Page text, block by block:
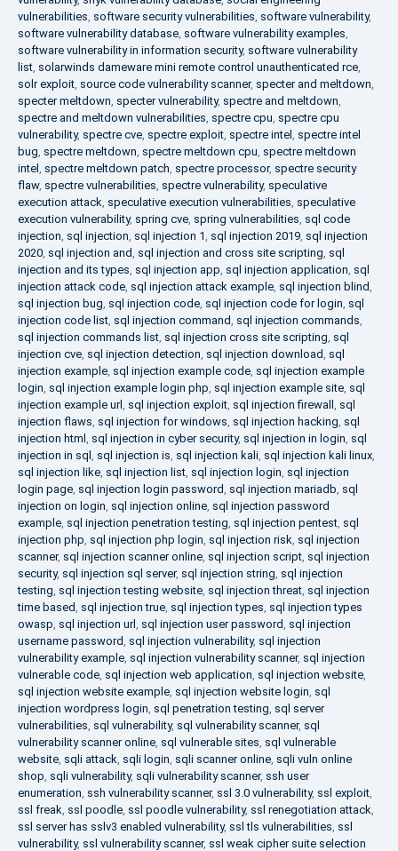
vulnerabilities, software security vulnerabilities, software vulnerability,
software vulnerability database, software vulnerability examples,
software vulnerability in information security, software vulnerability
list, solarwinds dameware mini remote control unauthenticated rce,
solr exploit, source code vulnerability scanner, specter and meltdown,
specter meltdown, specter vulnerability, spectre and meltdown,
spectre and meltdown vulnerabilities, spectre cpu, spectre cpu
vulnerability, spectre cve, spectre exploit, spectre intel , spectre intel
bug, spectre meltdown, spectre meltdown cpu, spectre meltdown
intel , spectre meltdown patch, spectre processor, spectre security
flaw, spectre vulnerabilities, spectre vulnerability, speculative
execution attack, speculative execution vulnerabilities, speculative
execution vulnerability, spring cve, spring vulnerabilities, sql code
injection, sql injection, sql injection 1, sql injection 2019, sql injection
2020, sql injection and, sql injection and cross site scripting, sql
injection and its types, sql injection app, sql injection application, sql
injection attack code, sql injection attack example, sql injection blind,
sql injection bug, sql injection code, sql injection code for login, sql
injection code list, sql injection command, sql injection commands,
sql injection commands list, sql injection cross site scripting, sql
injection cve, sql injection detection, sql injection download, sql
injection example, sql injection example code, sql injection example
login, sql injection example login php, sql injection example site, sql
injection example url, sql injection exploit, sql injection firewall , sql
injection flaws, sql injection for windows, sql injection hacking, sql
injection html , sql injection in cyber security, sql injection in login, sql
injection in sql , sql injection is, sql injection kali, sql injection kali linux,
sql injection like, sql injection list, sql injection login, sql injection
login page, sql injection login password, sql injection mariadb, sql
injection on login, sql injection online, sql injection password
example, sql injection penetration testing, sql injection pentest, sql
injection php, sql injection php login, sql injection risk, sql injection
scanner, sql injection scanner online, sql injection script, sql injection
security, sql injection sql server, sql injection string, sql injection
testing, sql injection testing website, sql injection threat, sql injection
time based, sql injection true, sql injection types, sql injection types
owasp, sql injection url, sql injection user password, sql injection
username password, sql injection vulnerability, sql injection
vulnerability example, sql injection vulnerability scanner, sql injection
vulnerable code, sql injection web application, sql injection website,
sql injection website example, sql injection website login, sql
injection wordpress login, sql penetration testing, sql server
vulnerabilities, sql vulnerability, sql vulnerability scanner, sql
vulnerability scanner online, sql vulnerable sites, sql vulnerable
website, sqli attack, sqli login, sqli scanner online, sqli vuln online
shop, sqli vulnerability, sqli vulnerability scanner, ssh user
enumeration, ssh vulnerability scanner, ssl 3.0 vulnerability, ssl exploit,
ssl freak, ssl poodle, ssl poodle vulnerability, ssl renegotiation attack,
ssl server has sslv3 enabled vulnerability, ssl tls vulnerabilities, ssl
vulnerability, ssl vulnerability scanner, ssl weak cipher suite selection